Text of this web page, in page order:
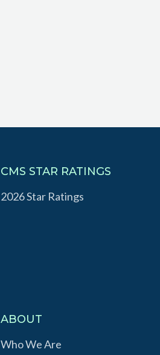
CMS STAR RATINGS
2026 Star Ratings
ABOUT
Who We Are